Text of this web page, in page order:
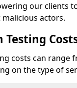
our clients
actors.
costs can range
on the type of